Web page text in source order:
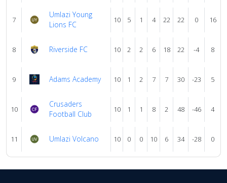
7
Umlazi Young
Lions FC
10 5 1 4 22 22 0 16
8 Riverside FC 10 2 2 6 18 22 -4 8
9 Adams Academy 10 1 2 7 7 30 -23 5
10
Crusaders
Football Club
10 1 1 8 2 48 -46 4
11 Umlazi Volcano 10 0 0 10 6 34 -28 0